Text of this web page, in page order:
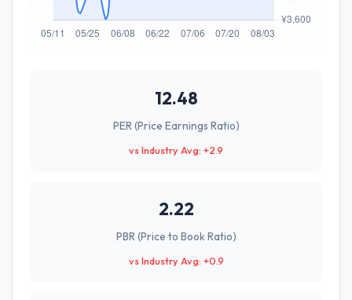
12.48
PER (Price Earnings Ratio)
vs Industry Avg: +2.9
2.22
PBR (Price to Book Ratio)
vs Industry Avg: +0.9